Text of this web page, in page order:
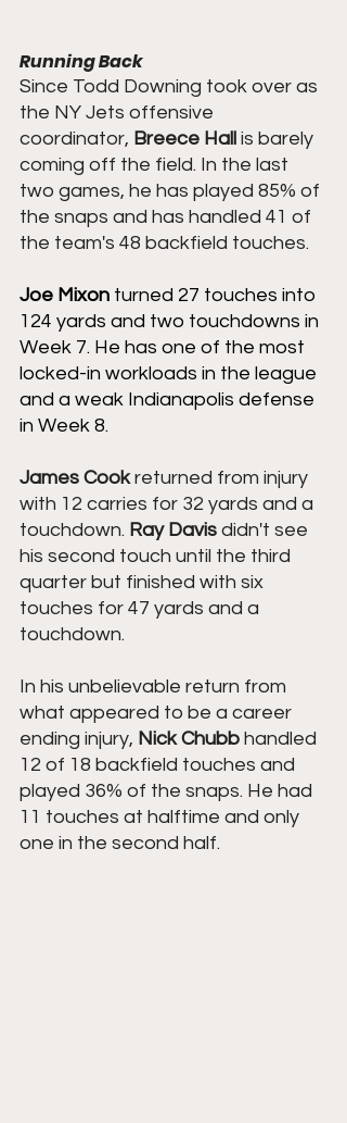
Running Back
Since Todd Downing took over as
the NY Jets offensive
coordinator, Breece Hall is barely
coming off the field. In the last
two games, he has played 85% of
the snaps and has handled 41 of
the team's 48 backfield touches.
Joe Mixon turned 27 touches into
124 yards and two touchdowns in
Week 7. He has one of the most
locked-in workloads in the league
and a weak Indianapolis defense
in Week 8.
James Cook returned from injury
with 12 carries for 32 yards and a
touchdown. Ray Davis didn't see
his second touch until the third
quarter but finished with six
touches for 47 yards and a
touchdown.
In his unbelievable return from
what appeared to be a career
ending injury, Nick Chubb handled
12 of 18 backfield touches and
played 36% of the snaps. He had
11 touches at halftime and only
one in the second half.